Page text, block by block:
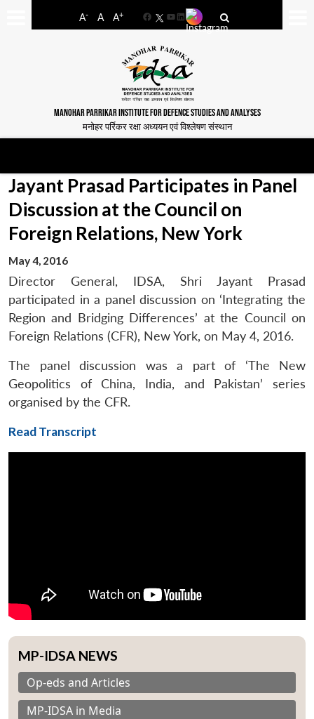
A- A A+
FacebookYouTube
LinkedIn
MANOHAR PARRIKAR INSTITUTE FOR DEFENCE STUDIES AND ANALYSES
मनोहर पर्रिकर रक्षा अध्ययन एवं विश्लेषण संस्थान
Jayant Prasad Participates in Panel
Discussion at the Council on
Foreign Relations, New York
May 4, 2016
Director General, IDSA, Shri Jayant Prasad
participated in a panel discussion on ‘Integrating the
Region and Bridging Differences’ at the Council on
Foreign Relations (CFR), New York, on May 4, 2016.
The panel discussion was a part of ‘The New
Geopolitics of China, India, and Pakistan’ series
organised by the CFR.
Read Transcript
MP-IDSA NEWS
Op-eds and Articles
MP-IDSA in Media